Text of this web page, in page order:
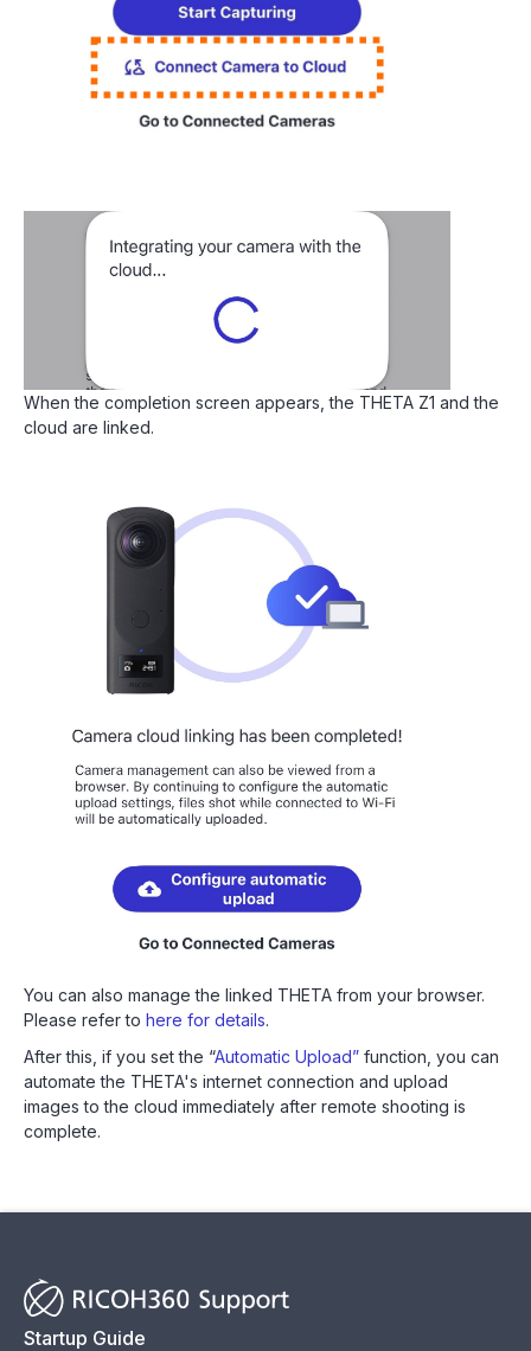
When the completion screen appears, the THETA Z1 and the
cloud are linked.
You can also manage the linked THETA from your browser.
Please refer to here for details.
After this, if you set the “Automatic Upload” function, you can
automate the THETA's internet connection and upload
images to the cloud immediately after remote shooting is
complete.
Startup Guide